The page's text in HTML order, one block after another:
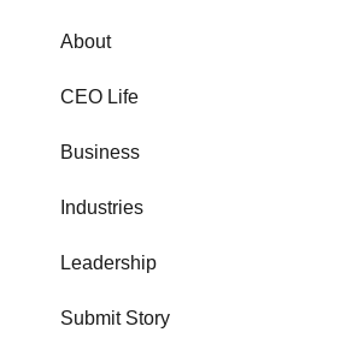
About
CEO Life
Business
Industries
Leadership
Submit Story